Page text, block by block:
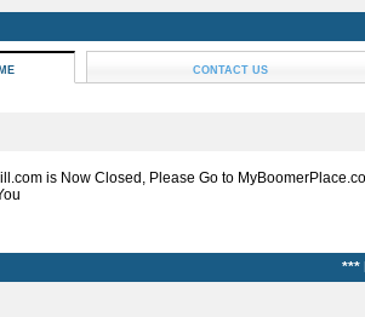
CONTACT US
is Now Closed, Please Go to
***